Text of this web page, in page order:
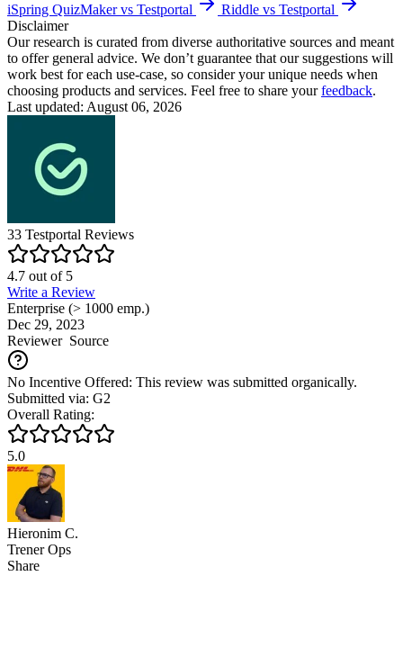
iSpring QuizMaker vs Testportal
Riddle vs Testportal
Disclaimer
Our research is curated from diverse authoritative sources and meant
to offer general advice. We don’t guarantee that our suggestions will
work best for each use-case, so consider your unique needs when
choosing products and services. Feel free to share yourfeedback.
Last updated: August 06, 2026
33 Testportal Reviews
4.7 out of5
Write a Review
Enterprise (> 1000 emp.)
Dec 29, 2023
ReviewerSource
No Incentive Offered: This review was submitted organically.
Submitted via: G2
Overall Rating:
5.0
Hieronim C.
Trener Ops
Share